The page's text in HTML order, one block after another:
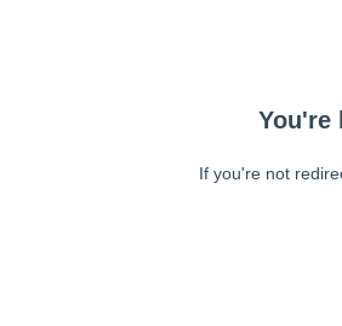
You're
If you're not